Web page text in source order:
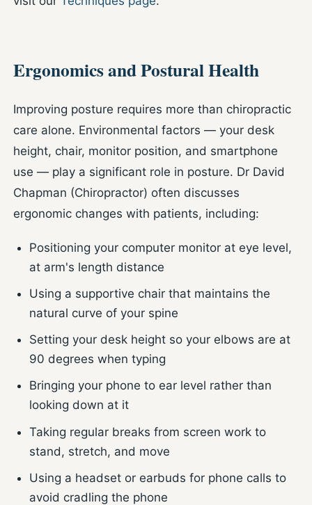
Ergonomics and Postural Health
Improving posture requires more than chiropractic
care alone. Environmental factors — your desk
height, chair, monitor position, and smartphone
use — play a significant role in posture. Dr David
Chapman (Chiropractor) often discusses
ergonomic changes with patients, including:
Positioning your computer monitor at eye level,
at arm's length distance
Using a supportive chair that maintains the
natural curve of your spine
Setting your desk height so your elbows are at
90 degrees when typing
Bringing your phone to ear level rather than
looking down at it
Taking regular breaks from screen work to
stand, stretch, and move
Using a headset or earbuds for phone calls to
avoid cradling the phone